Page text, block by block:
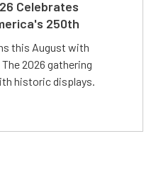
Celebrates
250th
this August with
2026 gathering
historic displays.